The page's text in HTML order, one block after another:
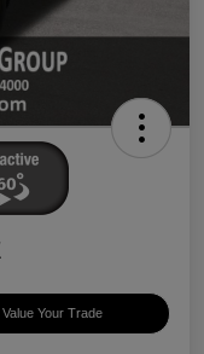
Value Your Trade